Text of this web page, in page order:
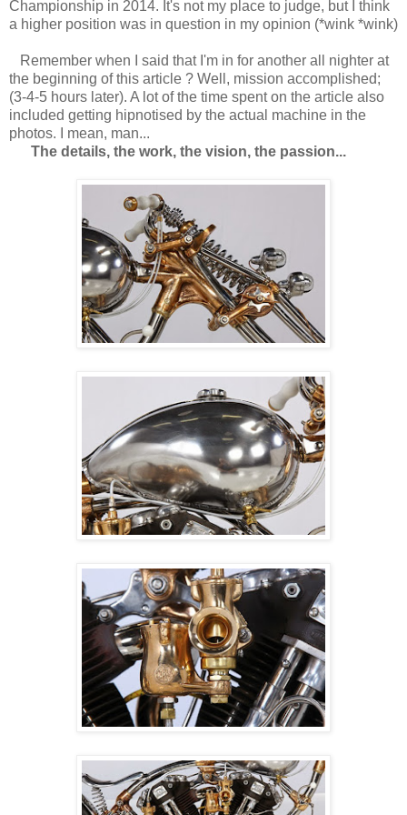
Championship in 2014. It's not my place to judge, but I think
a higher position was in question in my opinion (*wink *wink)
Remember when I said that I'm in for another all nighter at
the beginning of this article ? Well, mission accomplished;
(3-4-5 hours later). A lot of the time spent on the article also
included getting hipnotised by the actual machine in the
photos. I mean, man...
The details, the work, the vision, the passion...